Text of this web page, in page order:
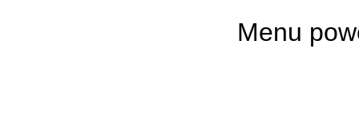
Menu